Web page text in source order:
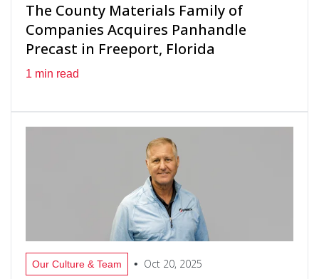
The County Materials Family of
Companies Acquires Panhandle
Precast in Freeport, Florida
1 min read
Our Culture & Team • Oct 20, 2025